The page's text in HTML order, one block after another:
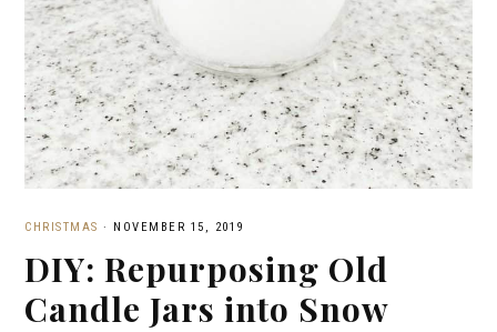
CHRISTMAS · NOVEMBER 15, 2019
DIY: Repurposing Old
Candle Jars into Snow